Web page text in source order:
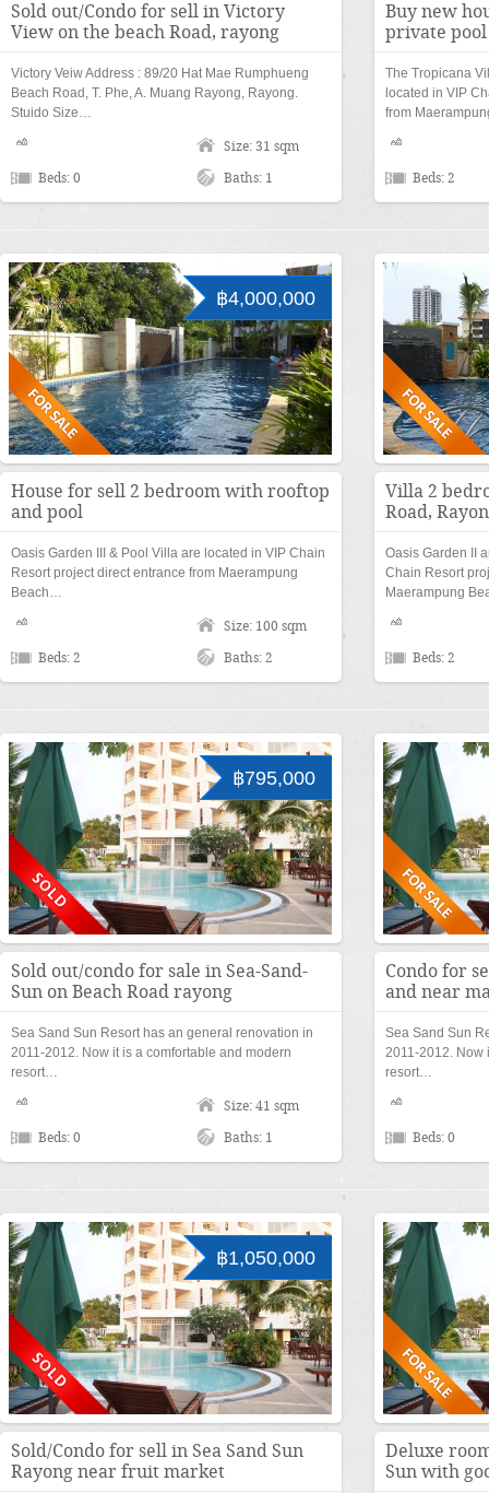
Sold out/Condo for sell in Victory
View on the beach Road, rayong
Victory Veiw Address : 89/20 Hat Mae Rumphueng
Beach Road, T. Phe, A. Muang Rayong, Rayong.
Stuido Size…
Size: 31 sqm
Beds: 0 Baths: 1
Buy new
private pool
The Tropicana
located in VIP
from
Beds: 2
฿4,000,000
House for sell 2 bedroom with rooftop
and pool
Oasis Garden III & Pool Villa are located in VIP Chain
Resort project direct entrance from Maerampung
Beach…
Size: 100 sqm
Beds: 2 Baths: 2
Villa 2
Road,
Oasis Garden II
Chain Resort
Maerampung
Beds: 2
฿795,000
Sold out/condo for sale in Sea-Sand-
Sun on Beach Road rayong
Sea Sand Sun Resort has an general renovation in
2011-2012. Now it is a comfortable and modern
resort…
Size: 41 sqm
Beds: 0 Baths: 1
Condo for
and near
Sea Sand Sun
2011-2012. Now
resort…
Beds: 0
฿1,050,000
Sold/Condo for sell in Sea Sand Sun
Rayong near fruit market
Deluxe
Sun with